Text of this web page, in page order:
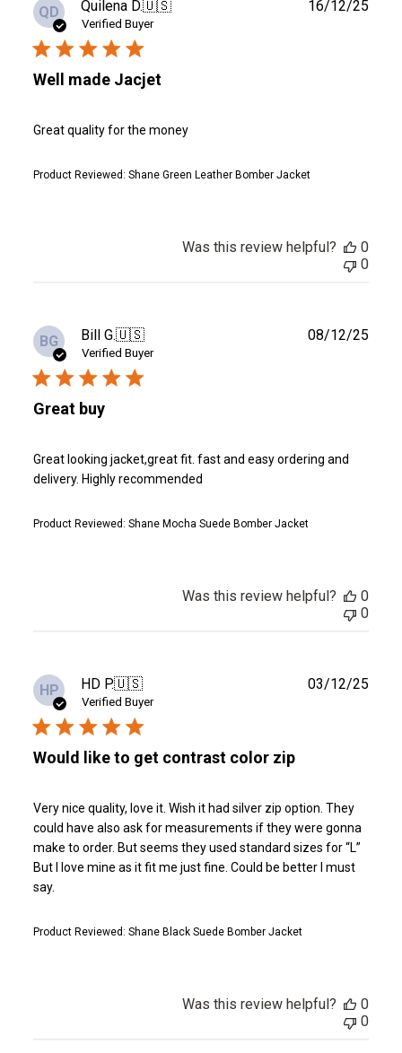
QD Quilena D.🇺🇸
Verified Buyer
Well made Jacjet
Great quality for the money
Product Reviewed: Shane Green Leather Bomber Jacket
16/12/25
Was this review helpful?
0
0
BG Bill G.🇺🇸
Verified Buyer
Great buy
Great looking jacket,great fit. fast and easy ordering and
delivery. Highly recommended
Product Reviewed: Shane Mocha Suede Bomber Jacket
08/12/25
Was this review helpful?
0
0
HP HD P.🇺🇸
Verified Buyer
Would like to get contrast color zip
Very nice quality, love it. Wish it had silver zip option. They
could have also ask for measurements if they were gonna
make to order. But seems they used standard sizes for “L”
But I love mine as it fit me just fine. Could be better I must
say.
Product Reviewed: Shane Black Suede Bomber Jacket
03/12/25
Was this review helpful?
0
0